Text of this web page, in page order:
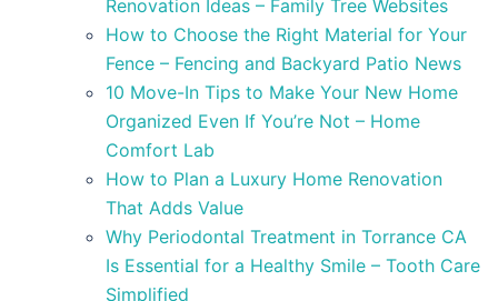
Renovation Ideas – Family Tree Websites
How to Choose the Right Material for Your
Fence – Fencing and Backyard Patio News
10 Move-In Tips to Make Your New Home
Organized Even If You’re Not – Home
Comfort Lab
How to Plan a Luxury Home Renovation
That Adds Value
Why Periodontal Treatment in Torrance CA
Is Essential for a Healthy Smile – Tooth Care
Simplified